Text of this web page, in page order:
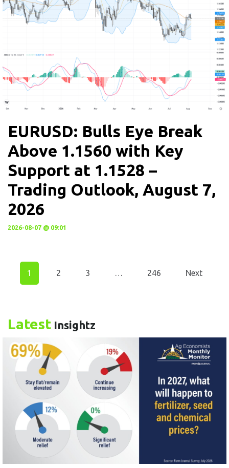
EURUSD: Bulls Eye Break
Above 1.1560 with Key
Support at 1.1528 –
Trading Outlook, August 7,
2026
2026-08-07 @ 09:01
1 2 3 … 246 Next
Latest Insightz